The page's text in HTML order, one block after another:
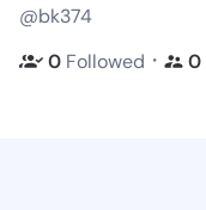
@bk374
0 Followed ・ 0